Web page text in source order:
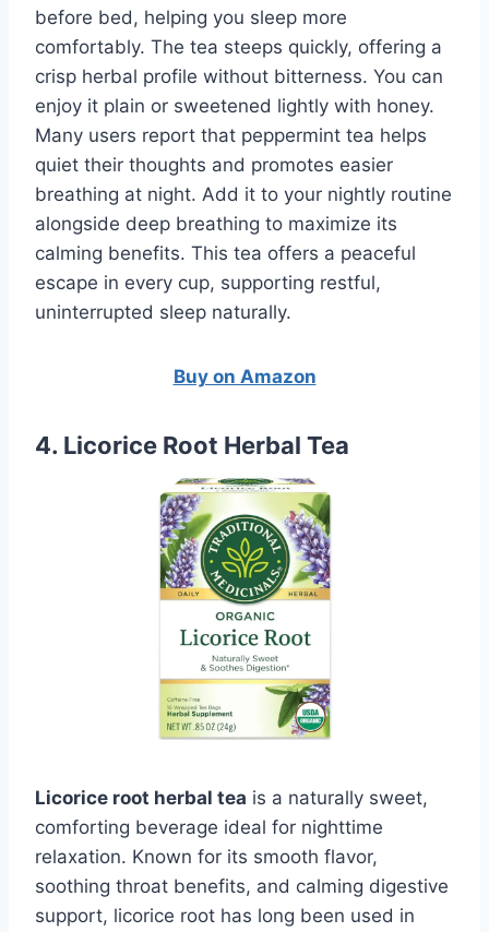
before bed, helping you sleep more
comfortably. The tea steeps quickly, offering a
crisp herbal profile without bitterness. You can
enjoy it plain or sweetened lightly with honey.
Many users report that peppermint tea helps
quiet their thoughts and promotes easier
breathing at night. Add it to your nightly routine
alongside deep breathing to maximize its
calming benefits. This tea offers a peaceful
escape in every cup, supporting restful,
uninterrupted sleep naturally.
Buy on Amazon
4. Licorice Root Herbal Tea
Licorice root herbal tea is a naturally sweet,
comforting beverage ideal for nighttime
relaxation. Known for its smooth flavor,
soothing throat benefits, and calming digestive
support, licorice root has long been used in